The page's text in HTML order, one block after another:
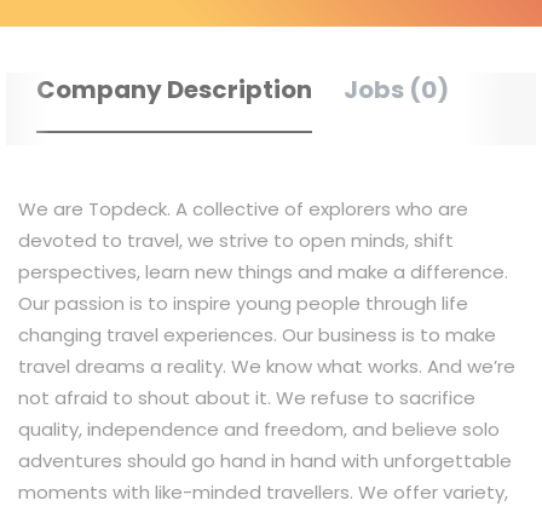
Company Description Jobs (0)
We are Topdeck. A collective of explorers who are
devoted to travel, we strive to open minds, shift
perspectives, learn new things and make a difference.
Our passion is to inspire young people through life
changing travel experiences. Our business is to make
travel dreams a reality. We know what works. And we’re
not afraid to shout about it. We refuse to sacrifice
quality, independence and freedom, and believe solo
adventures should go hand in hand with unforgettable
moments with like-minded travellers. We offer variety,